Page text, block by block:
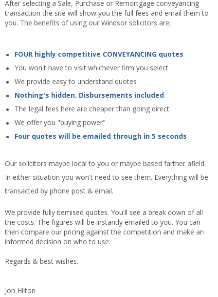
After selecting a Sale, Purchase or Remortgage conveyancing
transaction the site will show you the full fees and email them to
you. The benefits of using our Windsor solicitors are;
FOUR highly competitive CONVEYANCING quotes
You won't have to visit whichever firm you select
We provide easy to understand quotes
Nothing's hidden. Disbursements included
The legal fees here are cheaper than going direct
We offer you "buying power"
Four quotes will be emailed through in 5 seconds
Our solicitors maybe local to you or maybe based farther afield.
In either situation you won't need to see them. Everything will be
transacted by phone post & email.
We provide fully itemised quotes. You'll see a break down of all
the costs. The figures will be instantly emailed to you. You can
then compare our pricing against the competition and make an
informed decision on who to use.
Regards & best wishes.
Jon Hilton